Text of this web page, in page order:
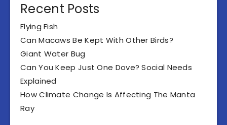
Recent Posts
Flying Fish
Can Macaws Be Kept With Other Birds?
Giant Water Bug
Can You Keep Just One Dove? Social Needs
Explained
How Climate Change Is Affecting The Manta
Ray